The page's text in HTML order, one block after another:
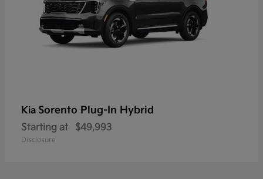
Kia Sorento Plug-In Hybrid
Starting at $49,993
Disclosure